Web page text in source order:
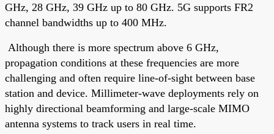
GHz, 28 GHz, 39 GHz up to 80 GHz. 5G supports FR2
channel bandwidths up to 400 MHz.
Although there is more spectrum above 6 GHz,
propagation conditions at these frequencies are more
challenging and often require line-of-sight between base
station and device. Millimeter-wave deployments rely on
highly directional beamforming and large-scale MIMO
antenna systems to track users in real time.